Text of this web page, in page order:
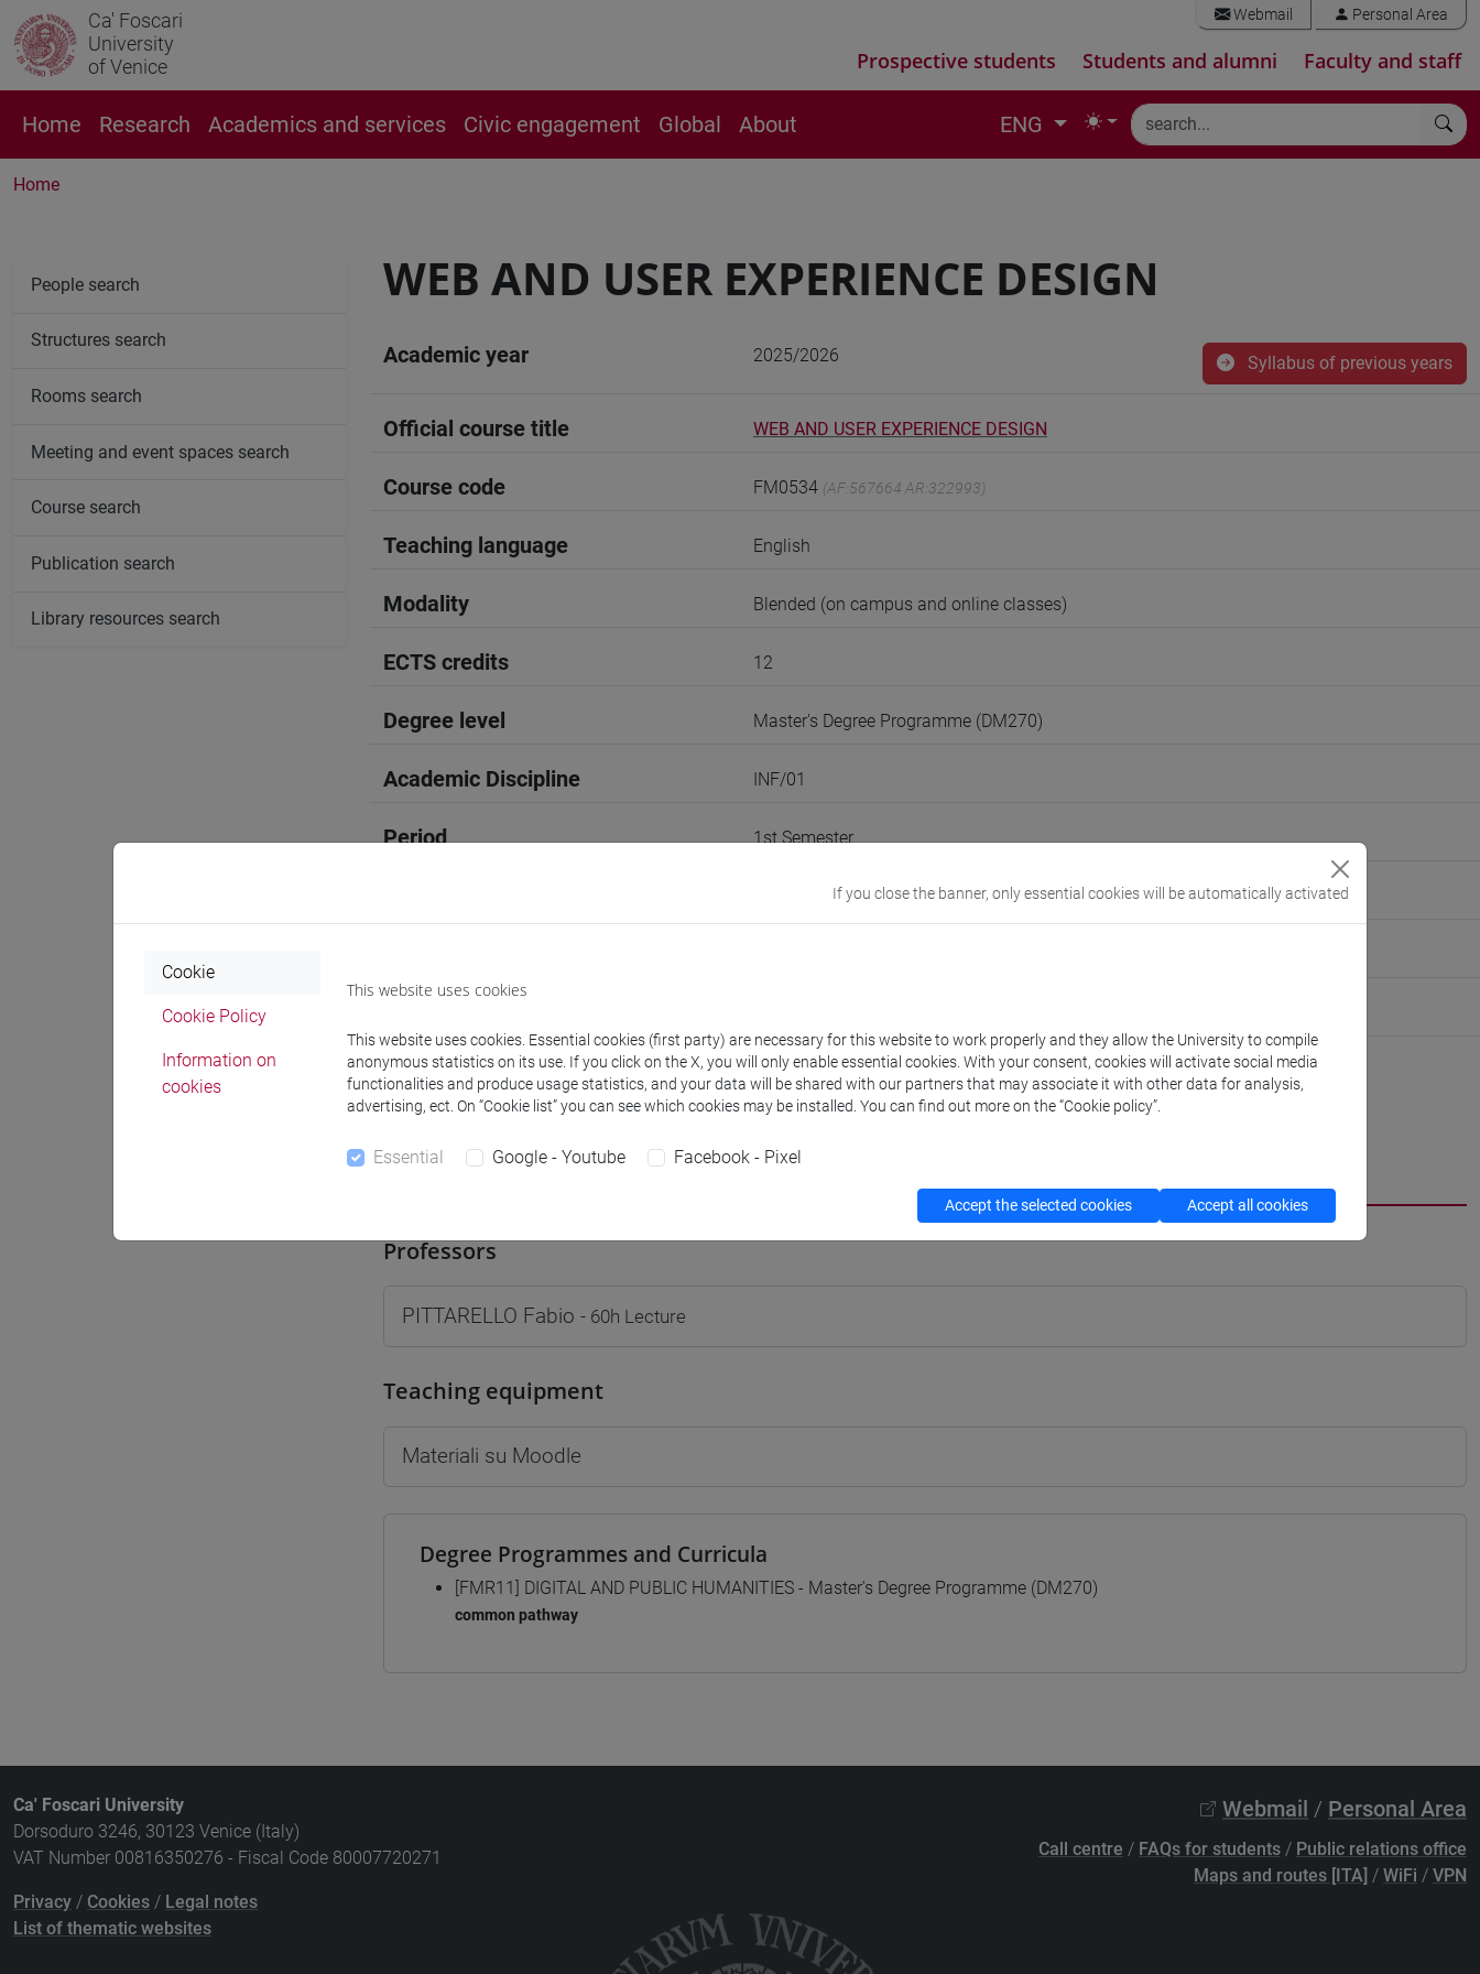
Ca' Foscari
University
of Venice
Webmail Personal Area
Prospective students Students and alumni Faculty and staff
Home Research Academics and services Civic engagement Global About ENG
Home
WEB AND USER EXPERIENCE DESIGN
Academic year 2025/2026 Syllabus of previous years
Official course title WEB AND USER EXPERIENCE DESIGN
Course code FM0534 (AF:567664 AR:322993)
Teaching language English
Modality Blended (on campus and online classes)
ECTS credits 12
Degree level Master's Degree Programme (DM270)
Academic Discipline INF/01
Period 1st Semester
Professors and degree programmes Programme
Professors
PITTARELLO Fabio - 60h Lecture
Teaching equipment
Materiali su Moodle
Degree Programmes and Curricula
[FMR11] DIGITAL AND PUBLIC HUMANITIES - Master's Degree Programme (DM270)
common pathway
People search
Structures search
Rooms search
Meeting and event spaces search
Course search
Publication search
Library resources search
Ca' Foscari University
Dorsoduro 3246, 30123 Venice (Italy)
VAT Number 00816350276 - Fiscal Code 80007720271
Privacy / Cookies / Legal notes
List of thematic websites
Webmail / Personal Area
Call centre / FAQs for students / Public relations office
Maps and routes [ITA] / WiFi / VPN
If you close the banner, only essential cookies will be automatically activated
Cookie
Cookie Policy
Information on
cookies
This website uses cookies
This website uses cookies. Essential cookies (first party) are necessary for this website to work properly and they allow the University to compile
anonymous statistics on its use. If you click on the X, you will only enable essential cookies. With your consent, cookies will activate social media
functionalities and produce usage statistics, and your data will be shared with our partners that may associate it with other data for analysis,
advertising, ect. On “Cookie list” you can see which cookies may be installed. You can find out more on the “Cookie policy”.
Essential Google - Youtube Facebook - Pixel
Accept the selected cookies Accept all cookies